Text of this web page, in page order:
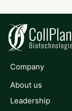
Company
About us
Leadership